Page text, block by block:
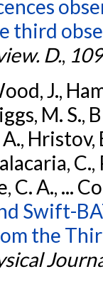
third
D., 109
J.,
M. S.,
Hristov,
C. A., ...
Swift-
the